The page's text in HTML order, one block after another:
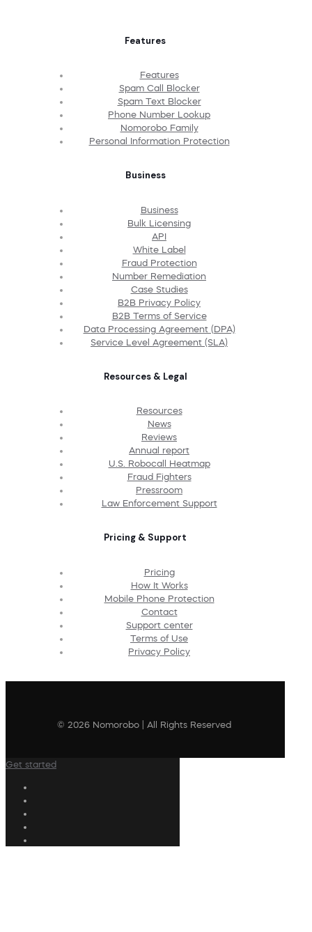
Features
Features
Spam Call Blocker
Spam Text Blocker
Phone Number Lookup
Nomorobo Family
Personal Information Protection
Business
Business
Bulk Licensing
API
White Label
Fraud Protection
Number Remediation
Case Studies
B2B Privacy Policy
B2B Terms of Service
Data Processing Agreement (DPA)
Service Level Agreement (SLA)
Resources & Legal
Resources
News
Reviews
Annual report
U.S. Robocall Heatmap
Fraud Fighters
Pressroom
Law Enforcement Support
Pricing & Support
Pricing
How It Works
Mobile Phone Protection
Contact
Support center
Terms of Use
Privacy Policy
© 2026 Nomorobo | All Rights Reserved
Get started